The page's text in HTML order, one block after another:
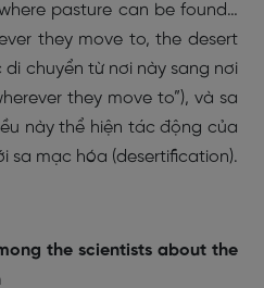
pasture can be found…
they move to, the desert
chuyển từ nơi này sang nơi
they move to”), và sa
này thể hiện tác động của
sa mạc hóa (desertification).
the scientists about the